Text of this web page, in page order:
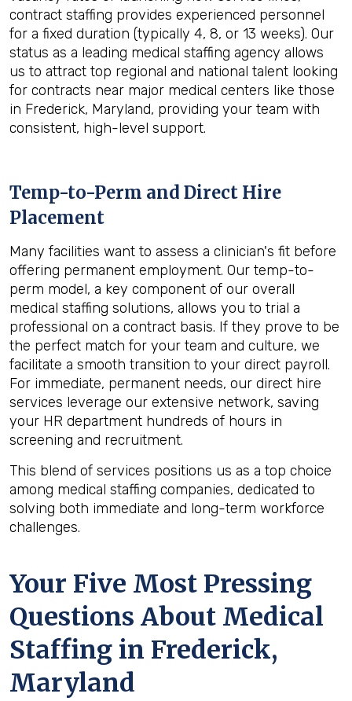
contract staffing provides experienced personnel
for a fixed duration (typically 4, 8, or 13 weeks). Our
status as a leading medical staffing agency allows
us to attract top regional and national talent looking
for contracts near major medical centers like those
in Frederick, Maryland, providing your team with
consistent, high-level support.
Temp-to-Perm and Direct Hire
Placement
Many facilities want to assess a clinician's fit before
offering permanent employment. Our temp-to-
perm model, a key component of our overall
medical staffing solutions, allows you to trial a
professional on a contract basis. If they prove to be
the perfect match for your team and culture, we
facilitate a smooth transition to your direct payroll.
For immediate, permanent needs, our direct hire
services leverage our extensive network, saving
your HR department hundreds of hours in
screening and recruitment.
This blend of services positions us as a top choice
among medical staffing companies, dedicated to
solving both immediate and long-term workforce
challenges.
Your Five Most Pressing
Questions About Medical
Staffing in Frederick,
Maryland